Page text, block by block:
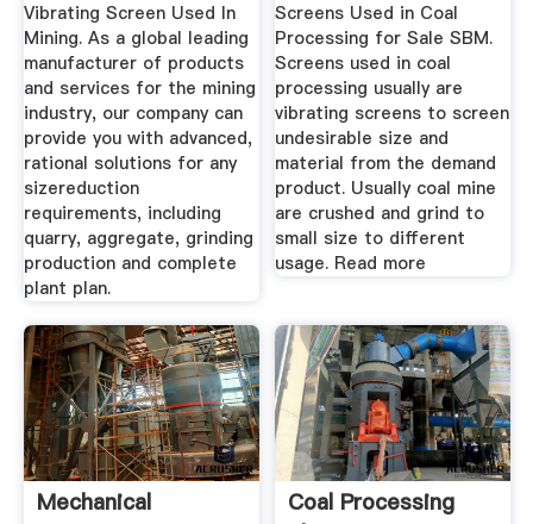
Vibrating Screen Used In
Mining. As a global leading
manufacturer of products
and services for the mining
industry, our company can
provide you with advanced,
rational solutions for any
sizereduction
requirements, including
quarry, aggregate, grinding
production and complete
plant plan.
Screens Used in Coal
Processing for Sale SBM.
Screens used in coal
processing usually are
vibrating screens to screen
undesirable size and
material from the demand
product. Usually coal mine
are crushed and grind to
small size to different
usage. Read more
Mechanical
Coal Processing